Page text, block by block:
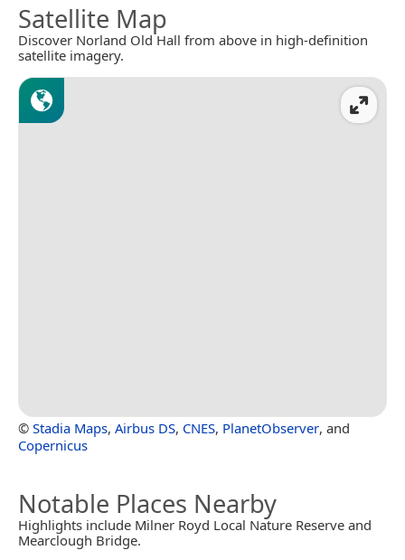
Satellite Map
Discover Norland Old Hall from above in high-definition
satellite imagery.
© Stadia Maps, Airbus DS, CNES, PlanetObserver, and
Copernicus
Notable Places Nearby
Highlights include Milner Royd Local Nature Reserve and
Mearclough Bridge.